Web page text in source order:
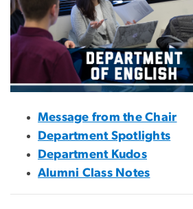
Message from the Chair
Department Spotlights
Department Kudos
Alumni Class Notes